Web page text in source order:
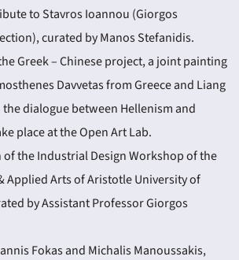
to Stavros Ioannou (Giorgos
curated by Manos Stefanidis.
Greek – Chinese project, a joint painting
Davvetas from Greece and Liang
dialogue between Hellenism and
place at the Open Art Lab.
the Industrial Design Workshop of the
Applied Arts of Aristotle University of
by Assistant Professor Giorgos
Fokas and Michalis Manoussakis,